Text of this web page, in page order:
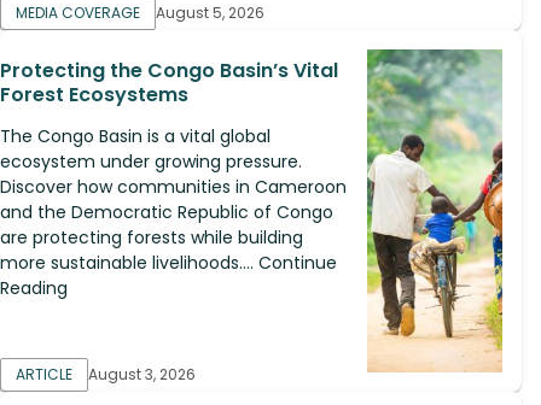
MEDIA COVERAGE August 5, 2026
Protecting the Congo Basin’s Vital
Forest Ecosystems
The Congo Basin is a vital global
ecosystem under growing pressure.
Discover how communities in Cameroon
and the Democratic Republic of Congo
are protecting forests while building
more sustainable livelihoods.... Continue
Reading
ARTICLE August 3, 2026